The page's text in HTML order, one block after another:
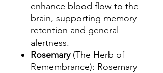
enhance blood flow to the
brain, supporting memory
retention and general
alertness.
Rosemary (The Herb of
Remembrance): Rosemary